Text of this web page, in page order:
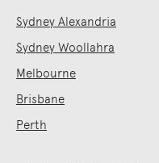
Sydney Alexandria
Sydney Woollahra
Melbourne
Brisbane
Perth